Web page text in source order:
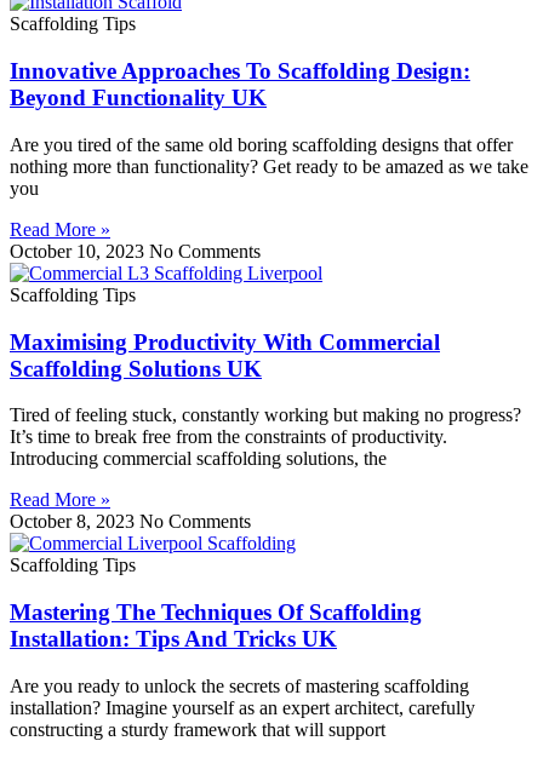
Scaffolding Tips
Innovative Approaches To Scaffolding Design:
Beyond Functionality UK
Are you tired of the same old boring scaffolding designs that offer
nothing more than functionality? Get ready to be amazed as we take
you
Read More »
October 10, 2023 No Comments
Scaffolding Tips
Maximising Productivity With Commercial
Scaffolding Solutions UK
Tired of feeling stuck, constantly working but making no progress?
It’s time to break free from the constraints of productivity.
Introducing commercial scaffolding solutions, the
Read More »
October 8, 2023 No Comments
Scaffolding Tips
Mastering The Techniques Of Scaffolding
Installation: Tips And Tricks UK
Are you ready to unlock the secrets of mastering scaffolding
installation? Imagine yourself as an expert architect, carefully
constructing a sturdy framework that will support